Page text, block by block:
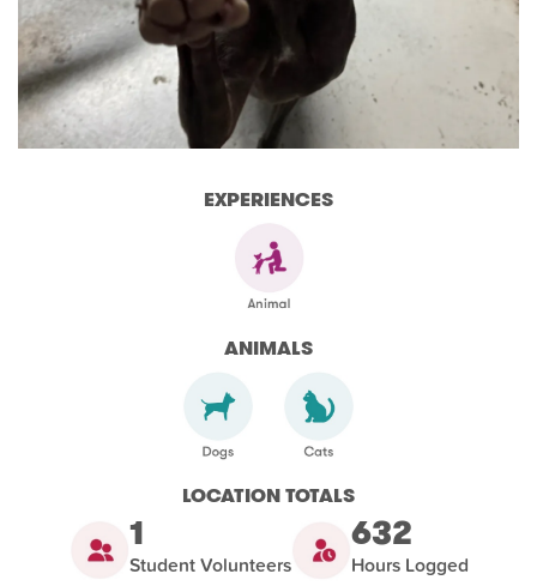
EXPERIENCES
ANIMALS
LOCATION TOTALS
1
Student Volunteers
632
Hours Logged